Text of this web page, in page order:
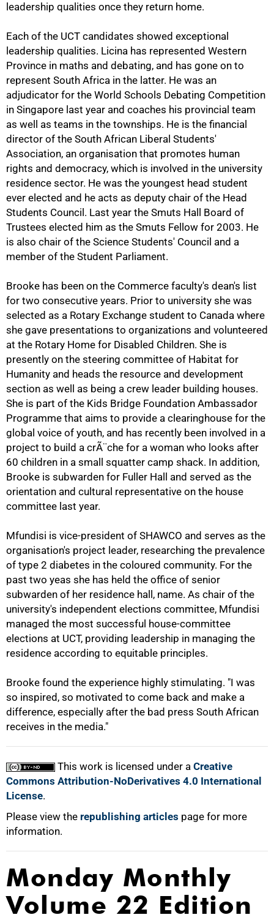
leadership qualities once they return home.
Each of the UCT candidates showed exceptional
leadership qualities. Licina has represented Western
Province in maths and debating, and has gone on to
represent South Africa in the latter. He was an
adjudicator for the World Schools Debating Competition
in Singapore last year and coaches his provincial team
as well as teams in the townships. He is the financial
director of the South African Liberal Students'
Association, an organisation that promotes human
rights and democracy, which is involved in the university
residence sector. He was the youngest head student
ever elected and he acts as deputy chair of the Head
Students Council. Last year the Smuts Hall Board of
Trustees elected him as the Smuts Fellow for 2003. He
is also chair of the Science Students' Council and a
member of the Student Parliament.
Brooke has been on the Commerce faculty's dean's list
for two consecutive years. Prior to university she was
selected as a Rotary Exchange student to Canada where
she gave presentations to organizations and volunteered
at the Rotary Home for Disabled Children. She is
presently on the steering committee of Habitat for
Humanity and heads the resource and development
section as well as being a crew leader building houses.
She is part of the Kids Bridge Foundation Ambassador
Programme that aims to provide a clearinghouse for the
global voice of youth, and has recently been involved in a
project to build a crÃ¨che for a woman who looks after
60 children in a small squatter camp shack. In addition,
Brooke is subwarden for Fuller Hall and served as the
orientation and cultural representative on the house
committee last year.
Mfundisi is vice-president of SHAWCO and serves as the
organisation's project leader, researching the prevalence
of type 2 diabetes in the coloured community. For the
past two yeas she has held the office of senior
subwarden of her residence hall, name. As chair of the
university's independent elections committee, Mfundisi
managed the most successful house-committee
elections at UCT, providing leadership in managing the
residence according to equitable principles.
Brooke found the experience highly stimulating. "I was
so inspired, so motivated to come back and make a
difference, especially after the bad press South African
receives in the media."
This work is licensed under a Creative
Commons Attribution-NoDerivatives 4.0 International
License.
Please view the republishing articles page for more
information.
75%
Monday Monthly
Volume 22 Edition